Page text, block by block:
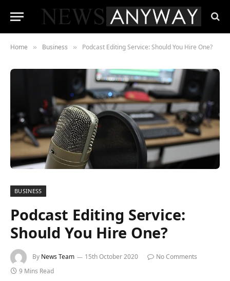
Home » Business » Podcast Editing Service: Should You Hire One?
BUSINESS
Podcast Editing Service:
Should You Hire One?
By News Team 15th October 2020
No Comments
9 Mins Read